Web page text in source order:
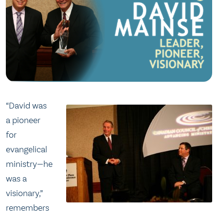
“David was
a pioneer
for
evangelical
ministry—he
was a
visionary,”
remembers